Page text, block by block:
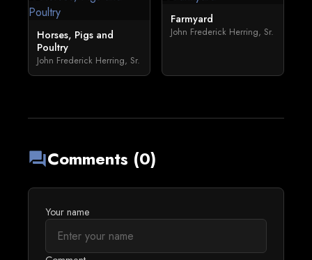
Horses, Pigs and
Poultry
John Frederick Herring, Sr.
Farmyard
John Frederick Herring, Sr.
forumComments (0)
Your name